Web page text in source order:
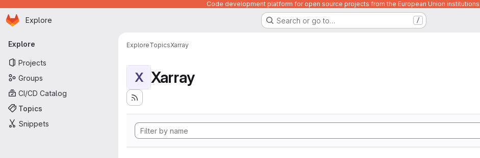
Code development platform for open source projects from the European Union institutions
Skip to main content
Homepage
Explore Search or go to… /
Primary navigation
Explore
Projects
Groups
CI/CD Catalog
Topics
Snippets
ExploreTopicsXarray
X Xarray